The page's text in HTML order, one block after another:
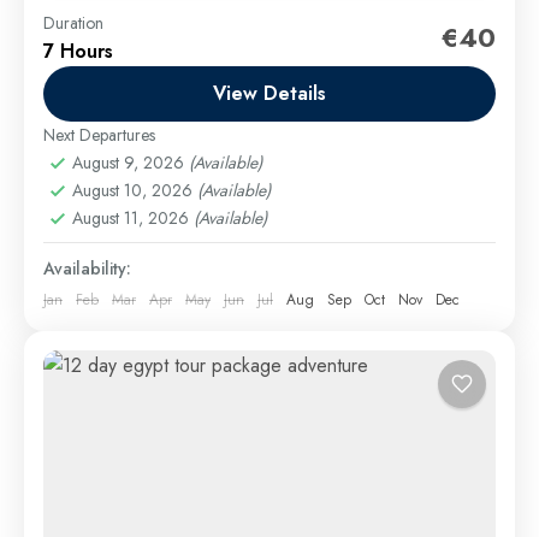
Group discounts can be obtained for groups of 9 or
more passengers. family quad bike safari Hurghada
Hurghada Excursions
Easy
Duration
7 Hours €40
View Details
Next Departures
August 9, 2026 (Available)
August 10, 2026 (Available)
August 11, 2026 (Available)
Availability:
Jan Feb Mar Apr May Jun Jul Aug Sep Oct Nov Dec